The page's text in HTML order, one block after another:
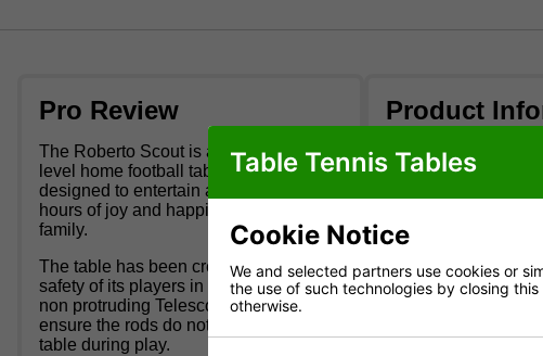
Pro Review
The Roberto Scout is an indoor entry
level home football table. This table is
designed to entertain and bring many
hours of joy and happiness to all the
family.
The table has been created with the
safety of its players in mind, by using
non protruding Telescopic Rods to
ensure the rods do not come out of the
table during play.
Product
Chipboard with
Beech wood
Red / Blue
Packaged Size:
Table Tennis Tables
Cookie Notice
We and selected partners use cookies or
the use of such technologies by closing
otherwise.